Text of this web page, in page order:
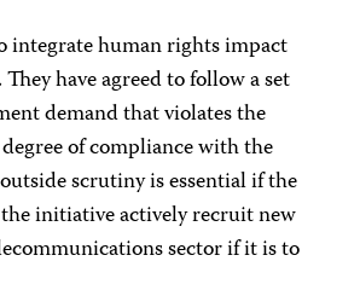
integrate human rights impact
have agreed to follow a set
demand that violates the
of compliance with the
scrutiny is essential if the
initiative actively recruit new
sector if it is to